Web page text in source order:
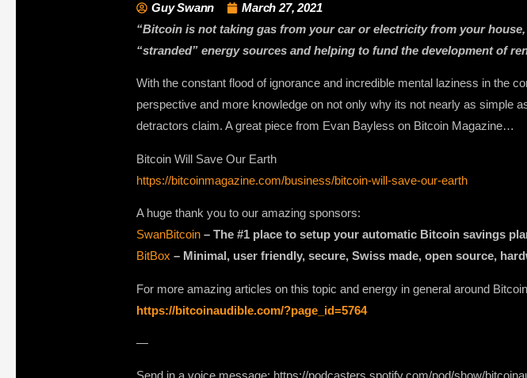
Guy Swann
March 27, 2021
“Bitcoin is not taking gas from your car or electricity from your
“stranded” energy sources and helping to fund the development of
With the constant flood of ignorance and incredible mental laziness in the
perspective and more knowledge on not only why its not nearly as simple
detractors claim. A great piece from Evan Bayless on Bitcoin Magazine…
Bitcoin Will Save Our Earth
https://bitcoinmagazine.com/business/bitcoin-will-save-our-earth
A huge thank you to our amazing sponsors:
SwanBitcoin – The #1 place to setup your automatic Bitcoin savings
BitBox – Minimal, user friendly, secure, Swiss made, open source,
For more amazing articles on this topic and energy in general around
https://bitcoinaudible.com/?page_id=5764
—